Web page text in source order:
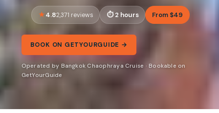
4.82,371 reviews 2 hours From $49
BOOK ON GETYOURGUIDE →
Operated by Bangkok Chaophraya Cruise · Bookable on
GetYourGuide